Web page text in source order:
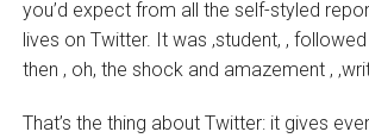
you’d expect from all the self-styled
lives on Twitter. It was ‚student‚ , followed
then ‚ oh, the shock and amazement ‚
That’s the thing about Twitter: it gives